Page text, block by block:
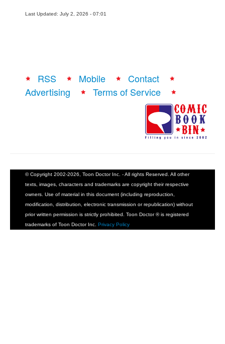
Last Updated: July 2, 2026 - 07:01
RSS Mobile
Contact
Advertising
Terms of Service
© Copyright 2002-2026, Toon Doctor Inc. - All rights Reserved. All other
texts, images, characters and trademarks are copyright their respective
owners. Use of material in this document (including reproduction,
modification, distribution, electronic transmission or republication) without
prior written permission is strictly prohibited. Toon Doctor ® is registered
trademarks of Toon Doctor Inc. Privacy Policy